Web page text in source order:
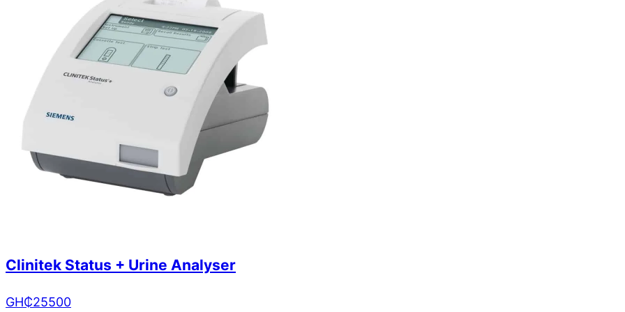
Clinitek Status + Urine Analyser
GH₵25500